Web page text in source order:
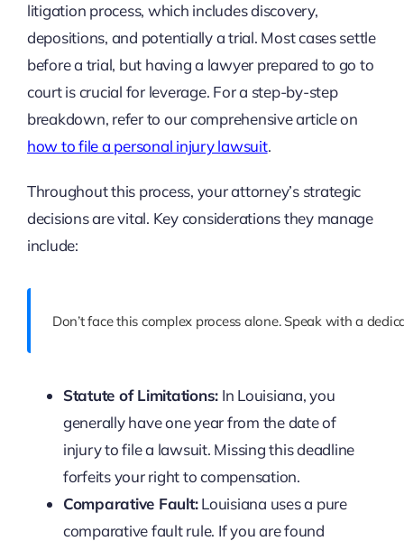
litigation process, which includes discovery,
depositions, and potentially a trial. Most cases settle
before a trial, but having a lawyer prepared to go to
court is crucial for leverage. For a step-by-step
breakdown, refer to our comprehensive article on
how to file a personal injury lawsuit.
Throughout this process, your attorney’s strategic
decisions are vital. Key considerations they manage
include:
Don’t face this complex process alone. Speak with a
Statute of Limitations: In Louisiana, you
generally have one year from the date of
injury to file a lawsuit. Missing this deadline
forfeits your right to compensation.
Comparative Fault:Louisiana uses a pure
comparative fault rule. If you are found